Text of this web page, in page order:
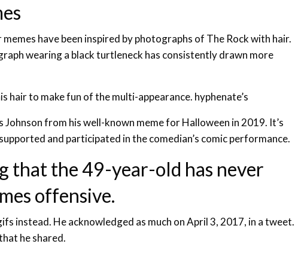
have been inspired by photographs of The Rock with hair.
wearing a black turtleneck has consistently drawn more
hair to make fun of the multi-appearance. hyphenate’s
Johnson from his well-known meme for Halloween in 2019. It’s
and participated in the comedian’s comic performance.
that the 49-year-old has never
offensive.
instead. He acknowledged as much on April 3, 2017, in a tweet.
he shared.